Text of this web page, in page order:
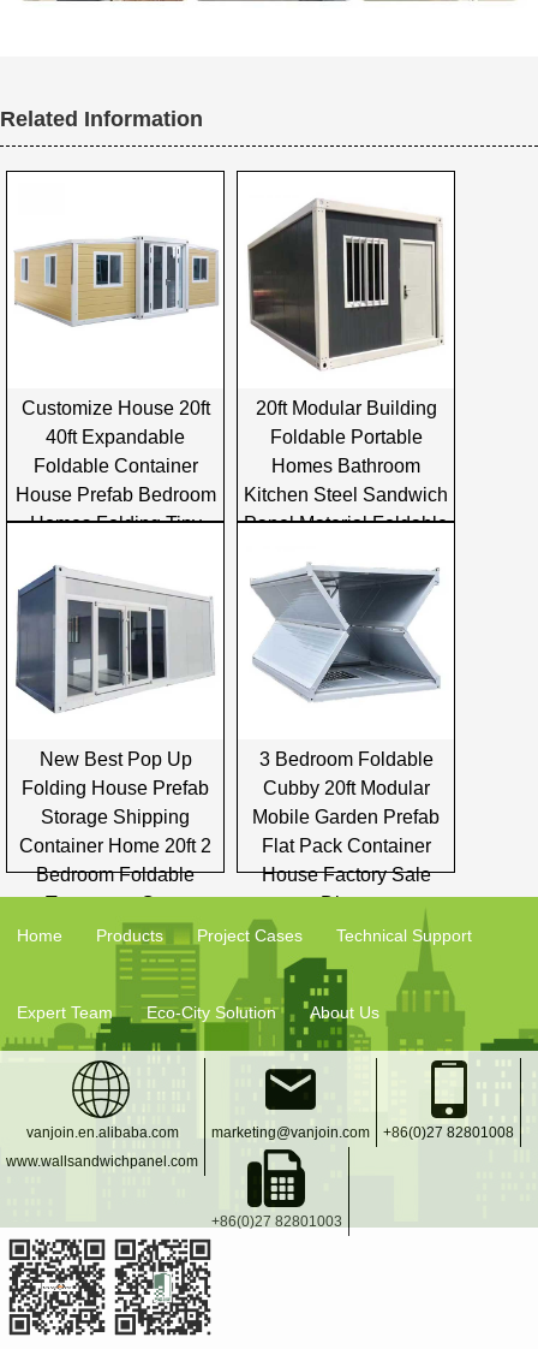
Related Information
Customize House 20ft
40ft Expandable
Foldable Container
House Prefab Bedroom
Homes Folding Tiny
20ft Modular Building
Foldable Portable
Homes Bathroom
Kitchen Steel Sandwich
Panel Material Foldable
New Best Pop Up
Folding House Prefab
Storage Shipping
Container Home 20ft 2
Bedroom Foldable
Temporary Casa
3 Bedroom Foldable
Cubby 20ft Modular
Mobile Garden Prefab
Flat Pack Container
House Factory Sale
Direct
Home Products Project Cases Technical Support
Expert Team Eco-City Solution About Us
vanjoin.en.alibaba.com
www.wallsandwichpanel.com
marketing@vanjoin.com +86(0)27 82801008
+86(0)27 82801003